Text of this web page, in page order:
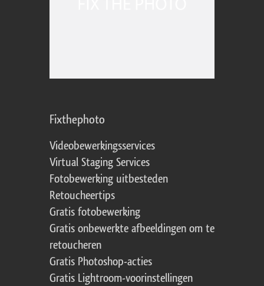
Fixthephoto
Videobewerkingsservices
Virtual Staging Services
Fotobewerking uitbesteden
Retoucheertips
Gratis fotobewerking
Gratis onbewerkte afbeeldingen om te
retoucheren
Gratis Photoshop-acties
Gratis Lightroom-voorinstellingen